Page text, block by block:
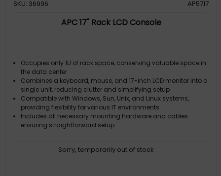
SKU: 36996
AP5717
APC 17" Rack LCD Console
Occupies only 1U of rack space, conserving valuable space in
the data center
Combines a keyboard, mouse, and 17-inch LCD monitor into a
single unit, reducing clutter and simplifying setup
Compatible with Windows, Sun, Unix, and Linux systems,
providing flexibility for various IT environments
Includes all necessary mounting hardware and cables
ensuring straightforward setup
Sorry, temporarily out of stock